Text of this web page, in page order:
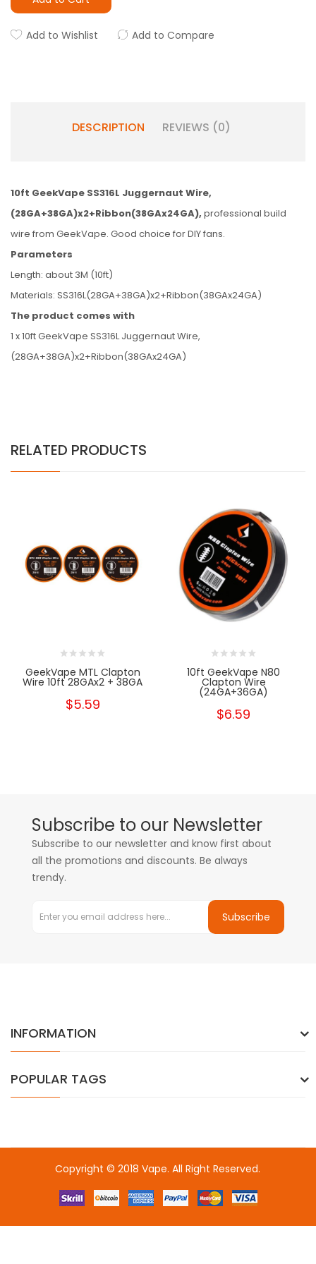
Add to Wishlist Add to Compare
DESCRIPTION REVIEWS (0)
10ft GeekVape SS316L Juggernaut Wire,
(28GA+38GA)x2+Ribbon(38GAx24GA), professional build
wire from GeekVape. Good choice for DIY fans.
Parameters
Length: about 3M (10ft)
Materials: SS316L(28GA+38GA)x2+Ribbon(38GAx24GA)
The product comes with
1 x 10ft GeekVape SS316L Juggernaut Wire,
(28GA+38GA)x2+Ribbon(38GAx24GA)
RELATED PRODUCTS
GeekVape MTL Clapton
Wire 10ft 28GAx2 + 38GA
$5.59
10ft GeekVape N80
Clapton Wire
(24GA+36GA)
$6.59
Subscribe to our Newsletter
Subscribe to our newsletter and know first about
all the promotions and discounts. Be always
trendy.
Subscribe
INFORMATION
POPULAR TAGS
Copyright © 2018 Vape. All Right Reserved.
online casino uk 78win online casino online casino usa